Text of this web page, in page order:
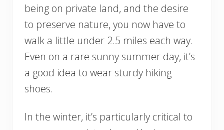
being on private land, and the desire
to preserve nature, you now have to
walk a little under 2.5 miles each way.
Even on a rare sunny summer day, it’s
a good idea to wear sturdy hiking
shoes.
In the winter, it’s particularly critical to